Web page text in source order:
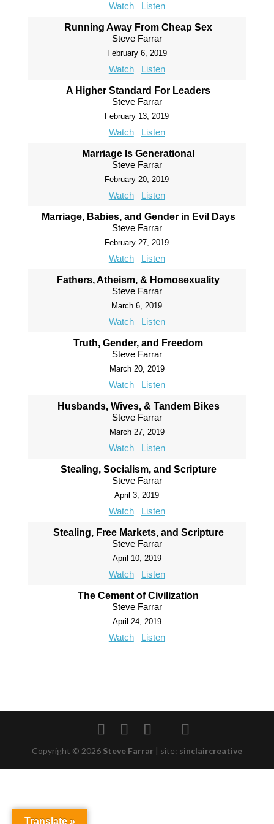
Watch Listen
Running Away From Cheap Sex
Steve Farrar
February 6, 2019
Watch Listen
A Higher Standard For Leaders
Steve Farrar
February 13, 2019
Watch Listen
Marriage Is Generational
Steve Farrar
February 20, 2019
Watch Listen
Marriage, Babies, and Gender in Evil Days
Steve Farrar
February 27, 2019
Watch Listen
Fathers, Atheism, & Homosexuality
Steve Farrar
March 6, 2019
Watch Listen
Truth, Gender, and Freedom
Steve Farrar
March 20, 2019
Watch Listen
Husbands, Wives, & Tandem Bikes
Steve Farrar
March 27, 2019
Watch Listen
Stealing, Socialism, and Scripture
Steve Farrar
April 3, 2019
Watch Listen
Stealing, Free Markets, and Scripture
Steve Farrar
April 10, 2019
Watch Listen
The Cement of Civilization
Steve Farrar
April 24, 2019
Watch Listen
Copyright © 2026 Steve Farrar | site: sinclaircreative
Translate »